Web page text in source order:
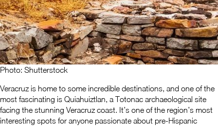
Photo: Shutterstock
Veracruz is home to some incredible destinations, and one of the
most fascinating is Quiahuiztlan, a Totonac archaeological site
facing the stunning Veracruz coast. It’s one of the region’s most
interesting spots for anyone passionate about pre-Hispanic